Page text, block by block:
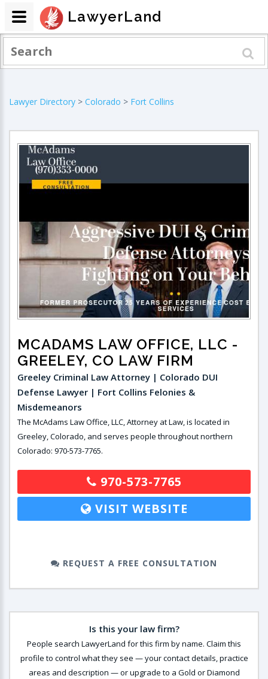
Lawyer Directory > Colorado > Fort Collins
MCADAMS LAW OFFICE, LLC -
GREELEY, CO LAW FIRM
Greeley Criminal Law Attorney | Colorado DUI
Defense Lawyer | Fort Collins Felonies &
Misdemeanors
The McAdams Law Office, LLC, Attorney at Law, is located in
Greeley, Colorado, and serves people throughout northern
Colorado: 970-573-7765.
970-573-7765
VISIT WEBSITE
REQUEST A FREE CONSULTATION
Is this your law firm?
People search LawyerLand for this firm by name. Claim this
profile to control what they see — your contact details, practice
areas and description — or upgrade to a Gold or Diamond
LawyerLand